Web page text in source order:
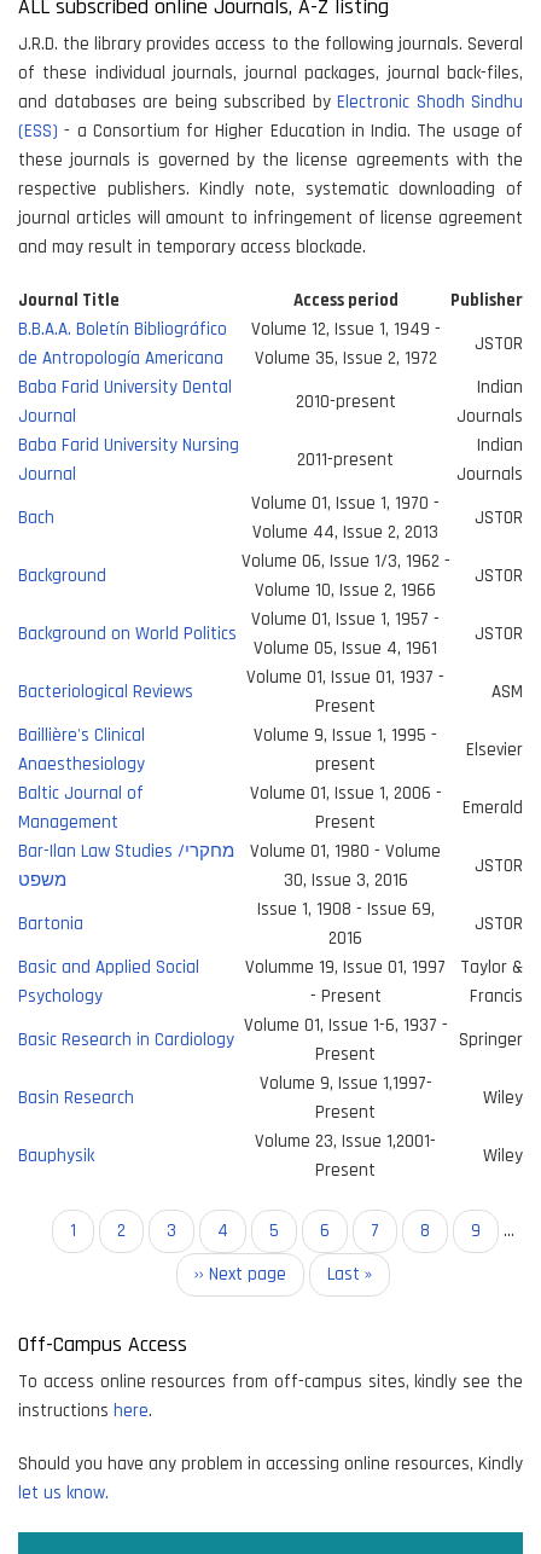
ALL subscribed online Journals, A-Z listing
J.R.D. the library provides access to the following journals. Several
of these individual journals, journal packages, journal back-files,
and databases are being subscribed by Electronic Shodh Sindhu
(ESS) - a Consortium for Higher Education in India. The usage of
these journals is governed by the license agreements with the
respective publishers. Kindly note, systematic downloading of
journal articles will amount to infringement of license agreement
and may result in temporary access blockade.
Journal Title Access period
Publisher
B.B.A.A. Boletín Bibliográfico
de Antropología Americana
Volume 12, Issue 1, 1949 -
Volume 35, Issue 2, 1972
JSTOR
Baba Farid University Dental
Journal
2010-present
Indian
Journals
Baba Farid University Nursing
Journal
2011-present
Indian
Journals
Bach
Volume 01, Issue 1, 1970 -
Volume 44, Issue 2, 2013
JSTOR
Background
Volume 06, Issue 1/3, 1962 -
Volume 10, Issue 2, 1966
JSTOR
Background on World Politics
Volume 01, Issue 1, 1957 -
Volume 05, Issue 4, 1961
JSTOR
Bacteriological Reviews
Volume 01, Issue 01, 1937 -
Present
ASM
Baillière's Clinical
Anaesthesiology
Volume 9, Issue 1, 1995 -
present
Elsevier
Baltic Journal of
Management
Volume 01, Issue 1, 2006 -
Present
Emerald
Bar-Ilan Law Studies /מחקרי
משפט
Volume 01, 1980 - Volume
30, Issue 3, 2016
JSTOR
Bartonia
Issue 1, 1908 - Issue 69,
2016
JSTOR
Basic and Applied Social
Psychology
Volumme 19, Issue 01, 1997
- Present
Taylor &
Francis
Basic Research in Cardiology
Volume 01, Issue 1-6, 1937 -
Present
Springer
Basin Research
Volume 9, Issue 1,1997-
Present
Wiley
Bauphysik
Volume 23, Issue 1,2001-
Present
Wiley
PaginationCurrent
page
1 Page
2 Page
3 Page
4 Page
5 Page
6 Page
7 Page
8 Page
9
…
Next
page
›› Next page
Last
page
Last »
Off-Campus Access
To access online resources from off-campus sites, kindly see the
instructions here.
Should you have any problem in accessing online resources, Kindly
let us know.